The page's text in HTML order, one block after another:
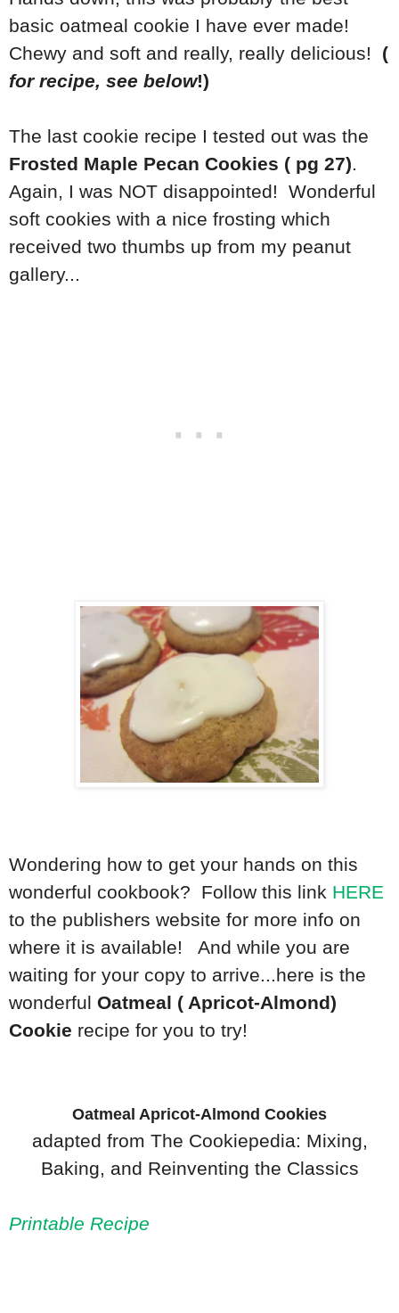
basic oatmeal cookie I have ever made!
Chewy and soft and really, really delicious! (
for recipe, see below!)
The last cookie recipe I tested out was the
Frosted Maple Pecan Cookies ( pg 27).
Again, I was NOT disappointed! Wonderful
soft cookies with a nice frosting which
received two thumbs up from my peanut
gallery...
Wondering how to get your hands on this
wonderful cookbook? Follow this link HERE
to the publishers website for more info on
where it is available! And while you are
waiting for your copy to arrive...here is the
wonderful Oatmeal ( Apricot-Almond)
Cookie recipe for you to try!
Oatmeal Apricot-Almond Cookies
adapted from The Cookiepedia: Mixing,
Baking, and Reinventing the Classics
Printable Recipe